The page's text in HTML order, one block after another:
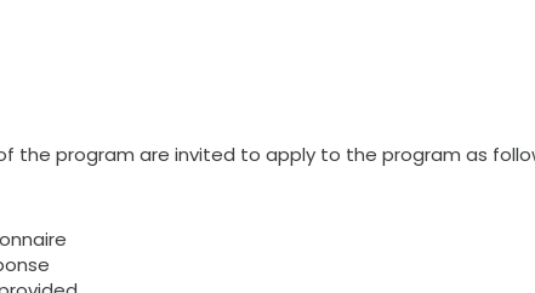
the program are invited to apply to the program as